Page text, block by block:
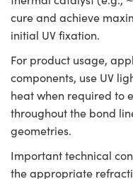
cure and achieve
initial UV fixation.
For product usage,
components, use UV
heat when required to
throughout the bond
geometries.
Important technical
the appropriate